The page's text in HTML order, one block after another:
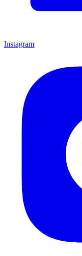
Instagram